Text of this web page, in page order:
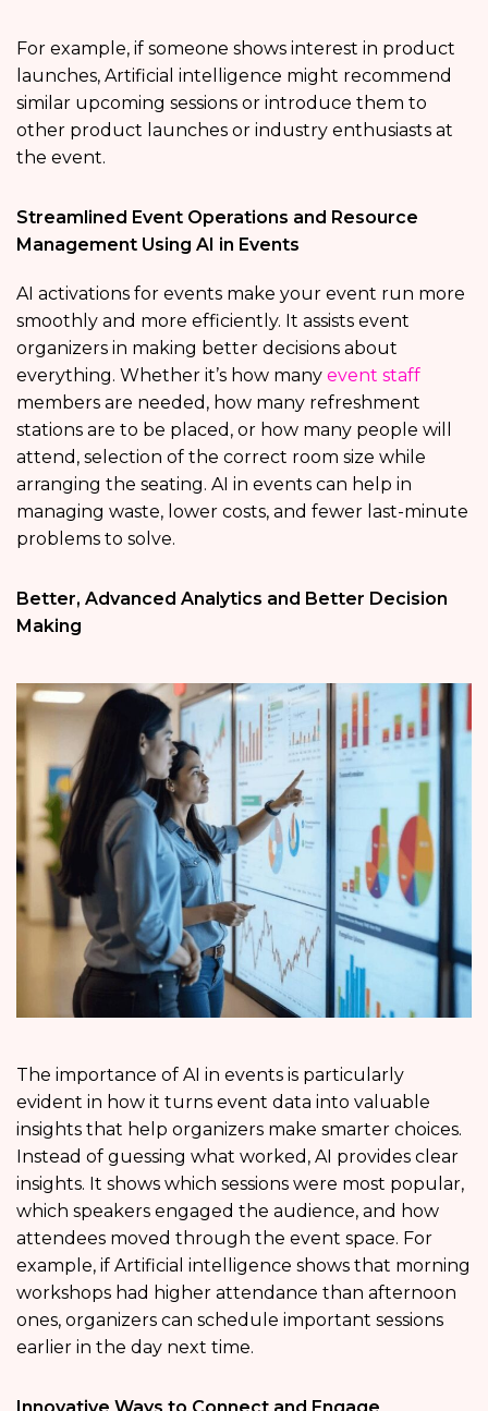
For example, if someone shows interest in product
launches, Artificial intelligence might recommend
similar upcoming sessions or introduce them to
other product launches or industry enthusiasts at
the event.
Streamlined Event Operations and Resource
Management Using AI in Events
AI activations for events make your event run more
smoothly and more efficiently. It assists event
organizers in making better decisions about
everything. Whether it’s how many event staff
members are needed, how many refreshment
stations are to be placed, or how many people will
attend, selection of the correct room size while
arranging the seating. AI in events can help in
managing waste, lower costs, and fewer last-minute
problems to solve.
Better, Advanced Analytics and Better Decision
Making
The importance of AI in events is particularly
evident in how it turns event data into valuable
insights that help organizers make smarter choices.
Instead of guessing what worked, AI provides clear
insights. It shows which sessions were most popular,
which speakers engaged the audience, and how
attendees moved through the event space. For
example, if Artificial intelligence shows that morning
workshops had higher attendance than afternoon
ones, organizers can schedule important sessions
earlier in the day next time.